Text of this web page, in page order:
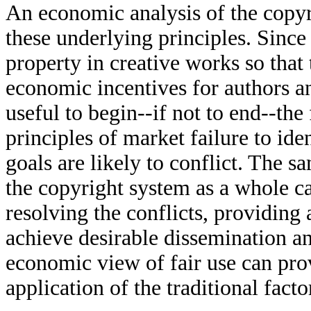
An economic analysis of the
these underlying principles.
property in creative works so
economic incentives for authors
useful to begin--if not to end--
principles of market failure to
goals are likely to conflict. The
the copyright system as a whole
resolving the conflicts, providing
achieve desirable dissemination
economic view of fair use can
application of the traditional